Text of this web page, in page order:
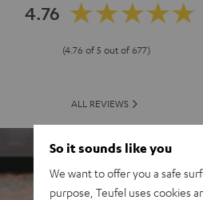
4.76
(4.76 of 5 out of 677)
ALL REVIEWS
So it sounds like you
We want to offer you a safe
purpose, Teufel uses cookies